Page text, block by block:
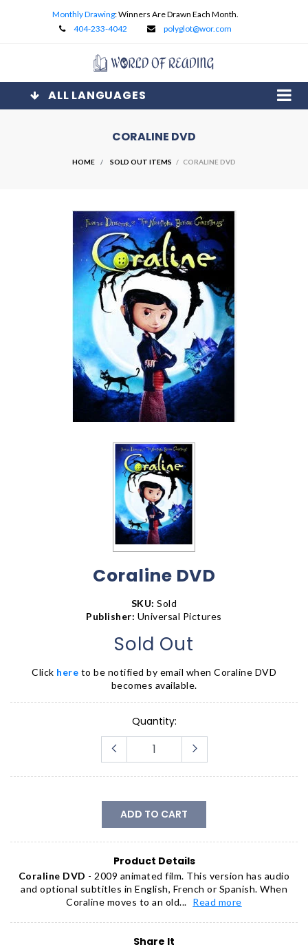
Monthly Drawing: Winners Are Drawn Each Month.
404-233-4042
polyglot@wor.com
ALL LANGUAGES
CORALINE DVD
HOME SOLD OUT ITEMS / CORALINE DVD
Coraline DVD
SKU: Sold
Publisher: Universal Pictures
Sold Out
Click here to be notified by email when Coraline DVD
becomes available.
Quantity:
ADD TO CART
Product Details
Coraline DVD - 2009 animated film. This version has audio
and optional subtitles in English, French or Spanish. When
Coraline moves to an old... Read more
Share It